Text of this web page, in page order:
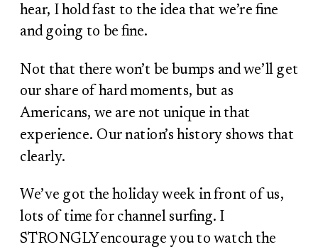
hear, I hold fast to the idea that we’re fine
and going to be fine.
Not that there won’t be bumps and we’ll get
our share of hard moments, but as
Americans, we are not unique in that
experience. Our nation’s history shows that
clearly.
We’ve got the holiday week in front of us,
lots of time for channel surfing. I
STRONGLY encourage you to watch the